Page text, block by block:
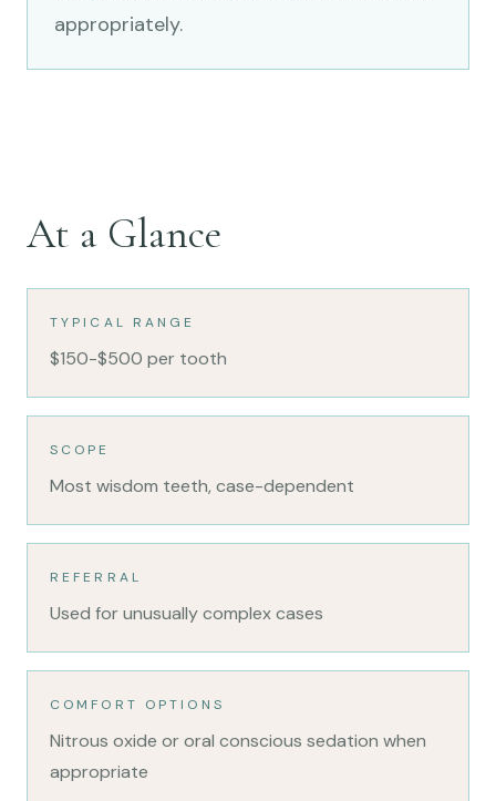
appropriately.
At a Glance
TYPICAL RANGE
$150-$500 per tooth
SCOPE
Most wisdom teeth, case-dependent
REFERRAL
Used for unusually complex cases
COMFORT OPTIONS
Nitrous oxide or oral conscious sedation when
appropriate